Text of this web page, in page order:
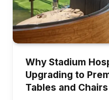
Why Stadium
Upgrading to
Tables and Chairs